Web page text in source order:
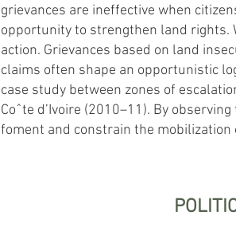
grievances are ineffective when
opportunity to strengthen land rights.
action. Grievances based on land
claims often shape an opportunistic
case study between zones of
Coˆte d’Ivoire (2010–11). By
foment and constrain the mobilization